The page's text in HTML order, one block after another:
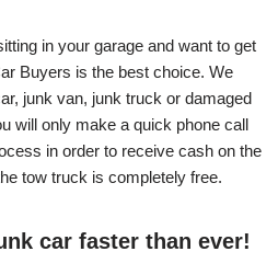
in your garage and want to get
Buyers is the best choice. We
junk van, junk truck or damaged
will only make a quick phone call
in order to receive cash on the
tow truck is completely free.
car faster than ever!